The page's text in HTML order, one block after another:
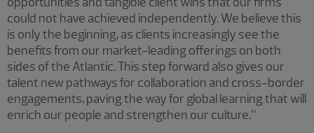
could not have achieved independently. We believe this
is only the beginning, as clients increasingly see the
benefits from our market-leading offerings on both
sides of the Atlantic. This step forward also gives our
talent new pathways for collaboration and cross-border
engagements, paving the way for global learning that will
enrich our people and strengthen our culture.”